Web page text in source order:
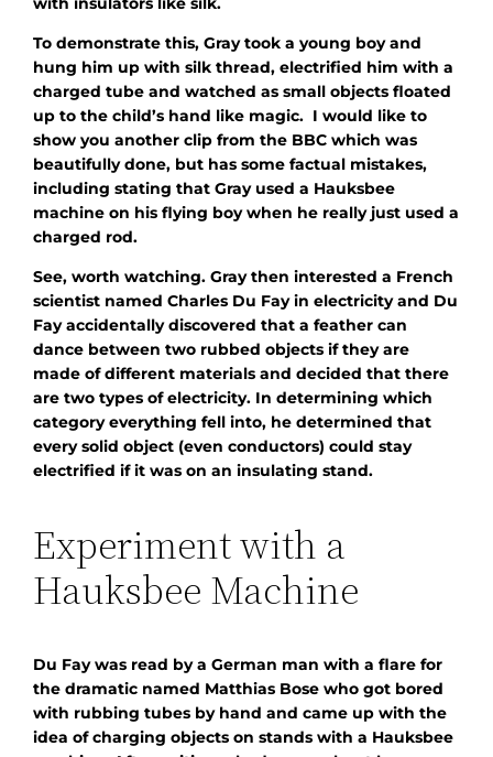
To demonstrate this, Gray took a young boy and
hung him up with silk thread, electrified him with a
charged tube and watched as small objects floated
up to the child’s hand like magic. I would like to
show you another clip from the BBC which was
beautifully done, but has some factual mistakes,
including stating that Gray used a Hauksbee
machine on his flying boy when he really just used a
charged rod.
See, worth watching. Gray then interested a French
scientist named Charles Du Fay in electricity and Du
Fay accidentally discovered that a feather can
dance between two rubbed objects if they are
made of different materials and decided that there
are two types of electricity. In determining which
category everything fell into, he determined that
every solid object (even conductors) could stay
electrified if it was on an insulating stand.
Experiment with a
Hauksbee Machine
Du Fay was read by a German man with a flare for
the dramatic named Matthias Bose who got bored
with rubbing tubes by hand and came up with the
idea of charging objects on stands with a Hauksbee